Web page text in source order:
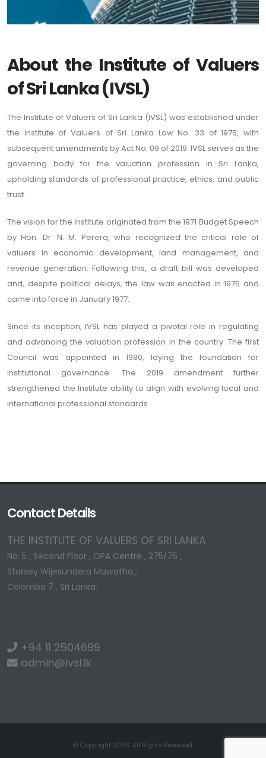
About the Institute of Valuers
of Sri Lanka (IVSL)
The Institute of Valuers of Sri Lanka (IVSL) was established under
the Institute of Valuers of Sri Lanka Law No. 33 of 1975, with
subsequent amendments by Act No. 09 of 2019. IVSL serves as the
governing body for the valuation profession in Sri Lanka,
upholding standards of professional practice, ethics, and public
trust.
The vision for the Institute originated from the 1971 Budget Speech
by Hon. Dr. N. M. Perera, who recognized the critical role of
valuers in economic development, land management, and
revenue generation. Following this, a draft bill was developed
and, despite political delays, the law was enacted in 1975 and
came into force in January 1977.
Since its inception, IVSL has played a pivotal role in regulating
and advancing the valuation profession in the country. The first
Council was appointed in 1980, laying the foundation for
institutional governance. The 2019 amendment further
strengthened the Institute ability to align with evolving local and
international professional standards.
Contact Details
THE INSTITUTE OF VALUERS OF SRI LANKA
No: 5 , Second Floor , OPA Centre , 275/75 ,
Stanley Wijesundera Mawatha ,
Colombo 7 , Sri Lanka.
+94 11 2504699
admin@ivsl.lk
© Copyright 2026. All Rights Reserved.